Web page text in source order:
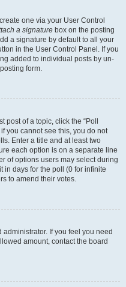
one via your User Control
a signature box on the posting
a signature by default to all your
in the User Control Panel. If you
added to individual posts by un-
form.
of a topic, click the “Poll
you cannot see this, you do not
Enter a title and at least two
each option is on a separate line
of options users may select during
in days for the poll (0 for infinite
to amend their votes.
If you feel you need
amount, contact the board